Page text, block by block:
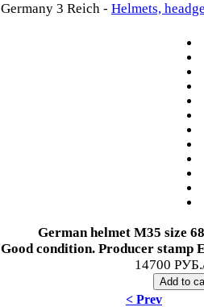
Germany 3 Reich - Helmets,
German helmet M35 size
Good condition. Producer stamp
14700
< Prev